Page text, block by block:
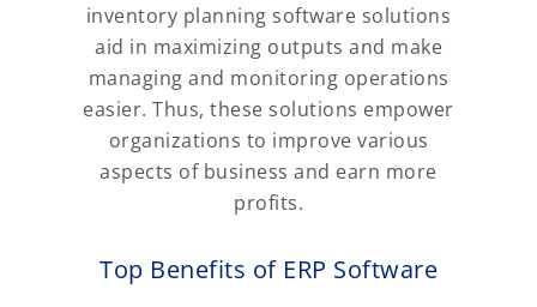
inventory planning software solutions
aid in maximizing outputs and make
managing and monitoring operations
easier. Thus, these solutions empower
organizations to improve various
aspects of business and earn more
profits.
Top Benefits of ERP Software